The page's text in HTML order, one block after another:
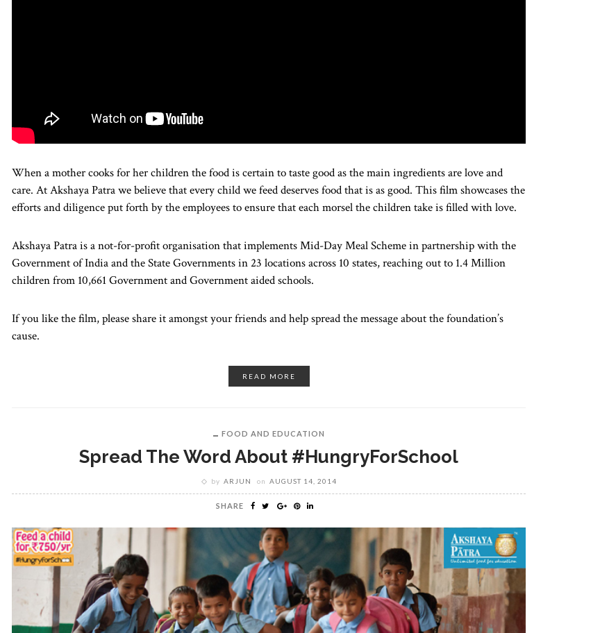
When a mother cooks for her children the food is certain to taste good as the main ingredients are love and
care. At Akshaya Patra we believe that every child we feed deserves food that is as good. This film showcases the
efforts and diligence put forth by the employees to ensure that each morsel the children take is filled with love.
Akshaya Patra is a not-for-profit organisation that implements Mid-Day Meal Scheme in partnership with the
Government of India and the State Governments in 23 locations across 10 states, reaching out to 1.4 Million
children from 10,661 Government and Government aided schools.
If you like the film, please share it amongst your friends and help spread the message about the foundation’s
cause.
READ MORE
FOOD AND EDUCATION
Spread The Word About #HungryForSchool
by ARJUN on AUGUST 14, 2014
SHARE